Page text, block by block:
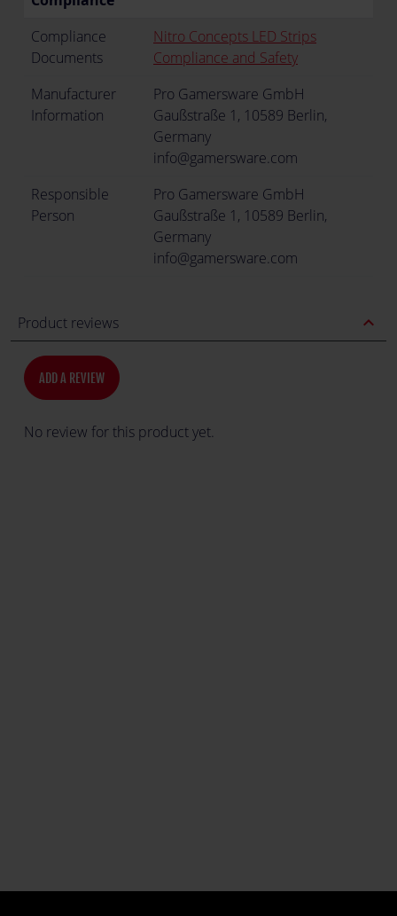
Compliance
Documents
Nitro Concepts LED Strips
Compliance and Safety
Manufacturer
Information
Pro Gamersware GmbH
Gaußstraße 1, 10589 Berlin,
Germany
info@gamersware.com
Responsible
Person
Pro Gamersware GmbH
Gaußstraße 1, 10589 Berlin,
Germany
info@gamersware.com
Product reviews expand_less
ADD A REVIEW
No review for this product yet.